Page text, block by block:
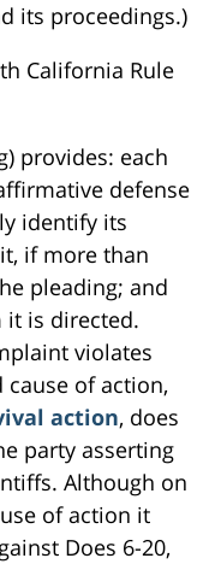
its proceedings.)
California Rule
provides: each
defense
identify its
if more than
pleading; and
is directed.
violates
of action,
action, does
party asserting
Although on
of action it
Does 6-20,